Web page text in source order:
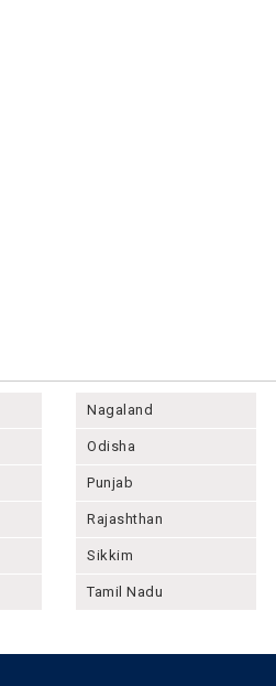
Nagaland
Odisha
Punjab
Rajashthan
Sikkim
Tamil Nadu